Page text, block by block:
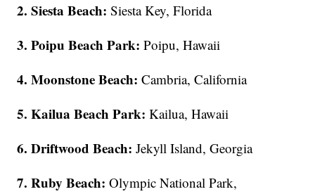
2. Siesta Beach: Siesta Key, Florida
3. Poipu Beach Park: Poipu, Hawaii
4. Moonstone Beach: Cambria, California
5. Kailua Beach Park: Kailua, Hawaii
6. Driftwood Beach: Jekyll Island, Georgia
7. Ruby Beach: Olympic National Park,